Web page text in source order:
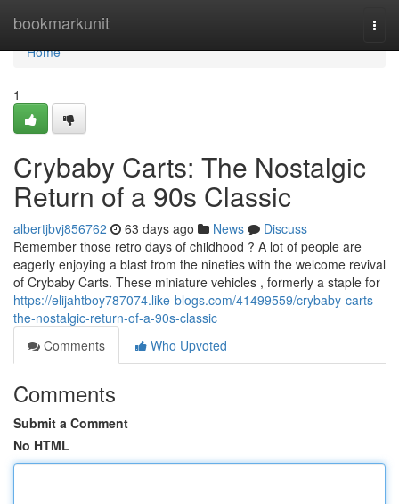
bookmarkunit
Home
Home
1
Crybaby Carts: The Nostalgic
Return of a 90s Classic
albertjbvj856762 63 days ago News
Discuss
Remember those retro days of childhood ? A lot of people are
eagerly enjoying a blast from the nineties with the welcome revival
of Crybaby Carts. These miniature vehicles , formerly a staple for
https://elijahtboy787074.like-blogs.com/41499559/crybaby-carts-
the-nostalgic-return-of-a-90s-classic
Comments
Who Upvoted
Comments
Submit a Comment
No HTML